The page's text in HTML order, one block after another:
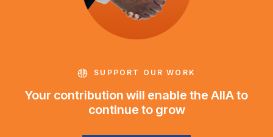
SUPPORT OUR WORK
Your contribution will enable the AIIA to
continue to grow